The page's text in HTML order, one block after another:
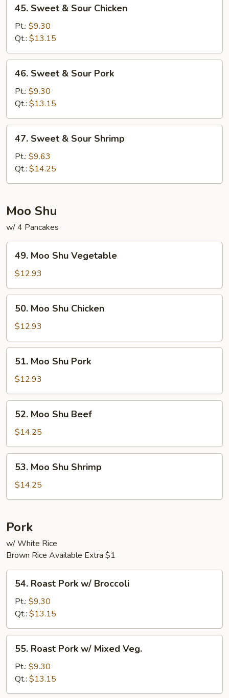
Sweet
Sour
Chicken
45. Sweet & Sour Chicken
Pt.: $9.30
Qt.: $13.15
Sweet
Sour
Pork
46. Sweet & Sour Pork
Pt.: $9.30
Qt.: $13.15
Sweet
Sour
Shrimp
47. Sweet & Sour Shrimp
Pt.: $9.63
Qt.: $14.25
Moo Shu
w/ 4 Pancakes
Moo
Shu
Vegetable
49. Moo Shu Vegetable
$12.93
Moo
Shu
Chicken
50. Moo Shu Chicken
$12.93
Moo
Shu
Pork
51. Moo Shu Pork
$12.93
Moo
Shu
Beef
52. Moo Shu Beef
$14.25
Moo
Shu
Shrimp
53. Moo Shu Shrimp
$14.25
Pork
w/ White Rice
Brown Rice Available Extra $1
Roast
Pork
w/
Broccoli
54. Roast Pork w/ Broccoli
Pt.: $9.30
Qt.: $13.15
Roast
Pork
w/
Mixed
55. Roast Pork w/ Mixed Veg.
Pt.: $9.30
Qt.: $13.15